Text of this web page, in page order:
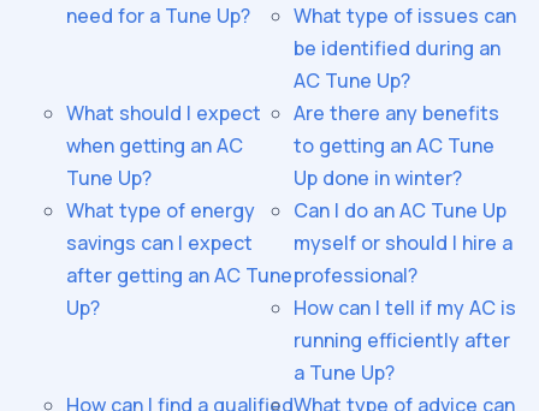
need for a Tune Up?
What type of issues can
be identified during an
AC Tune Up?
What should I expect
when getting an AC
Tune Up?
Are there any benefits
to getting an AC Tune
Up done in winter?
What type of energy
savings can I expect
after getting an AC Tune
Up?
Can I do an AC Tune Up
myself or should I hire a
professional?
How can I tell if my AC is
running efficiently after
a Tune Up?
How can I find a qualifiedWhat type of advice can